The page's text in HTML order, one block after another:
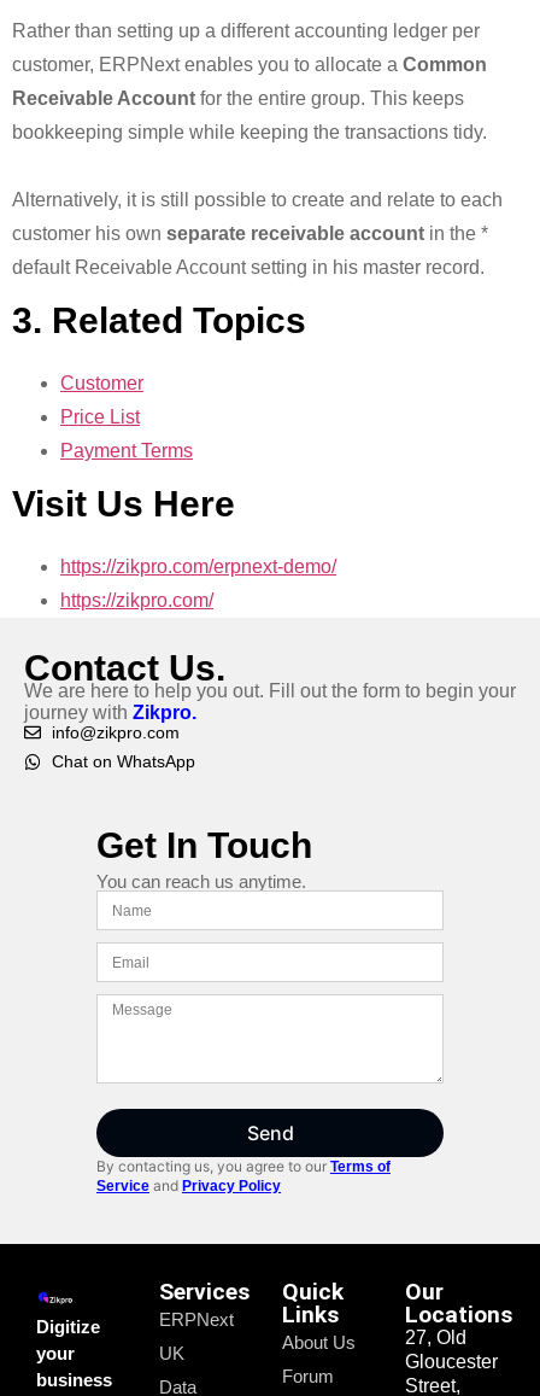
Rather than setting up a different accounting ledger per
customer, ERPNext enables you to allocate a Common
Receivable Account for the entire group. This keeps
bookkeeping simple while keeping the transactions tidy.
Alternatively, it is still possible to create and relate to each
customer his own separate receivable account in the *
default Receivable Account setting in his master record.
3. Related Topics
Customer
Price List
Payment Terms
Visit Us Here
https://zikpro.com/erpnext-demo/
https://zikpro.com/
Contact Us.
We are here to help you out. Fill out the form to begin your
journey with Zikpro.
info@zikpro.com
Chat on WhatsApp
Get In Touch
You can reach us anytime.
Send
By contacting us, you agree to our Terms of
Service and Privacy Policy
Digitize
your
business
Services
ERPNext
UK
Data
Quick
Links
About Us
Forum
Our
Locations
27, Old
Gloucester
Street,